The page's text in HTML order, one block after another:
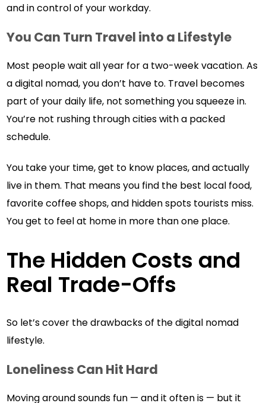
and in control of your workday.
You Can Turn Travel into a Lifestyle
Most people wait all year for a two-week vacation. As
a digital nomad, you don’t have to. Travel becomes
part of your daily life, not something you squeeze in.
You’re not rushing through cities with a packed
schedule.
You take your time, get to know places, and actually
live in them. That means you find the best local food,
favorite coffee shops, and hidden spots tourists miss.
You get to feel at home in more than one place.
The Hidden Costs and
Real Trade-Offs
So let’s cover the drawbacks of the digital nomad
lifestyle.
Loneliness Can Hit Hard
Moving around sounds fun — and it often is — but it